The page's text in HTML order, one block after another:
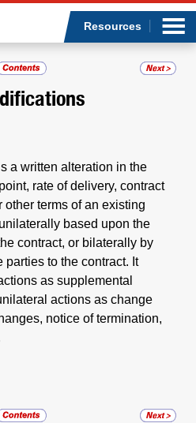
Resources
a written alteration in the
rate of delivery, contract
other terms of an existing
based upon the
contract, or bilaterally by
parties to the contract. It
as supplemental
actions as change
notice of termination,